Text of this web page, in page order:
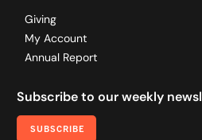
Giving
My Account
Annual Report
Subscribe to our weekly
SUBSCRIBE